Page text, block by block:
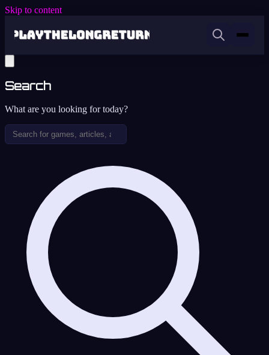
Skip to content
Search
What are you looking for today?